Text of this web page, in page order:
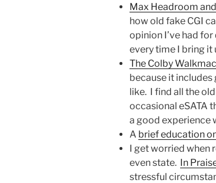
Max Headroom
how old fake CGI
opinion I’ve had
every time I bring it
The Colby Walkmac
because it
like. I find all the
occasional eSATA
a good experience
A brief education
I get worried when
even state. In
stressful